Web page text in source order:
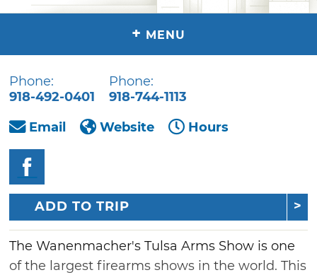
+ MENU
Phone:
918-492-0401
Phone:
918-744-1113
Email
Website Hours
ADD TO TRIP
The Wanenmacher's Tulsa Arms Show is one
of the largest firearms shows in the world. This